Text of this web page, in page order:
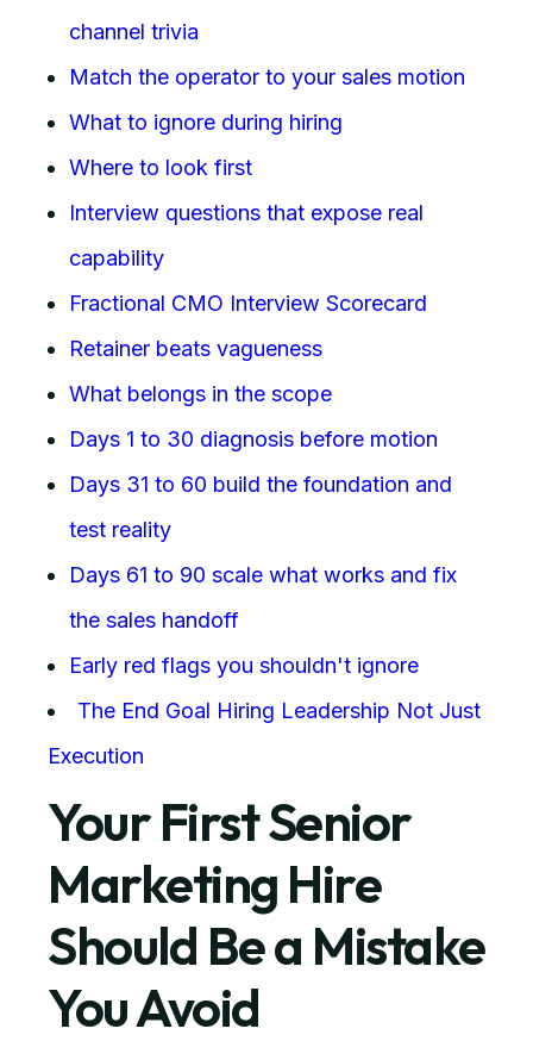
channel trivia
Match the operator to your sales motion
What to ignore during hiring
Where to look first
Interview questions that expose real
capability
Fractional CMO Interview Scorecard
Retainer beats vagueness
What belongs in the scope
Days 1 to 30 diagnosis before motion
Days 31 to 60 build the foundation and
test reality
Days 61 to 90 scale what works and fix
the sales handoff
Early red flags you shouldn't ignore
The End Goal Hiring Leadership Not Just
Execution
Your First Senior
Marketing Hire
Should Be a Mistake
You Avoid